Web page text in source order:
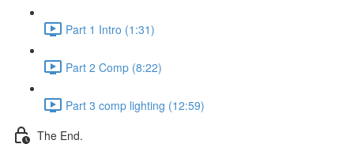
Part 1 Intro (1:31)
Part 2 Comp (8:22)
Part 3 comp lighting (12:59)
The End.